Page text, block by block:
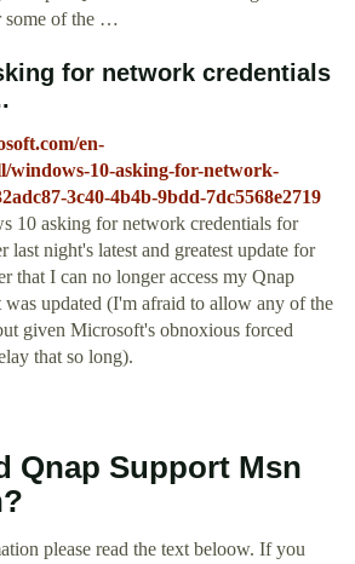
some of the …
for network credentials
en-
windows-10-asking-for-network-
3c40-4b4b-9bdd-7dc5568e2719
10 asking for network credentials for
night's latest and greatest update for
that I can no longer access my Qnap
updated (I'm afraid to allow any of the
given Microsoft's obnoxious forced
that so long).
Qnap Support Msn
please read the text beloow. If you